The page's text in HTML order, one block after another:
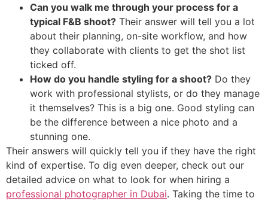
Can you walk me through your process for a
typical F&B shoot? Their answer will tell you a lot
about their planning, on-site workflow, and how
they collaborate with clients to get the shot list
ticked off.
How do you handle styling for a shoot? Do they
work with professional stylists, or do they manage
it themselves? This is a big one. Good styling can
be the difference between a nice photo and a
stunning one.
Their answers will quickly tell you if they have the right
kind of expertise. To dig even deeper, check out our
detailed advice on what to look for when hiring a
professional photographer in Dubai. Taking the time to